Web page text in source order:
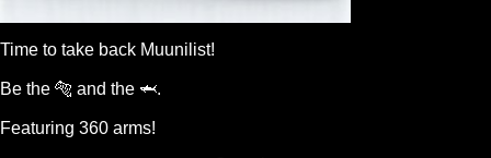
Time to take back Muunilist!
Be the 🐅 and the 🦈.
Featuring 360 arms!